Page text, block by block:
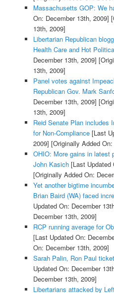
Massachusetts GOP: We
On: December 13th, 2009]
13th, 2009]
Libertarian Republican
Health Care and Hot
December 13th, 2009]
13th, 2009]
Panel votes against
Republican Gov. Mark
December 13th, 2009]
13th, 2009]
Reid Senate Plan includes
for Non-Compliance[Last
2009] [Originally Added
OHIO: More gains in latest
John Kasich[Last Updated
[Originally Added On:
Yet another bigtime
Brian Baird (WA) faced
Updated On: December
December 13th, 2009]
RCP running average for
[Last Updated On:
On: December 13th, 2009]
Sarah Palin, Ron Paul
Updated On: December
December 13th, 2009]
Libertarians attacked by